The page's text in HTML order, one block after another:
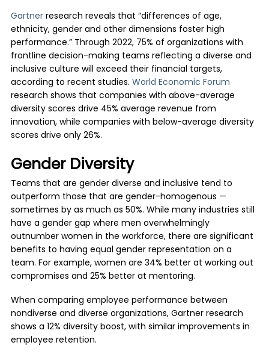
Gartnerresearch reveals that “differences of age,
ethnicity, gender and other dimensions foster high
performance.” Through 2022, 75% of organizations with
frontline decision-making teams reflecting a diverse and
inclusive culture will exceed their financial targets,
according to recent studies. World Economic Forum
research shows that companies with above-average
diversity scores drive 45% average revenue from
innovation, while companies with below-average diversity
scores drive only 26%.
Gender Diversity
Teams that are gender diverse and inclusive tend to
outperform those that are gender-homogenous —
sometimes by as much as 50%. While many industries still
have a gender gap where men overwhelmingly
outnumber women in the workforce, there are significant
benefits to having equal gender representation on a
team. For example, women are 34% better at working out
compromises and 25% better at mentoring.
When comparing employee performance between
nondiverse and diverse organizations, Gartner research
shows a 12% diversity boost, with similar improvements in
employee retention.